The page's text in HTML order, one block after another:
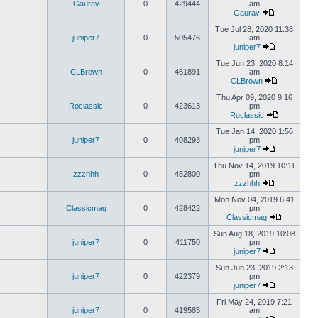
Gaurav 0 429444
am
Gaurav
juniper7 0 505476
Tue Jul 28, 2020 11:38
am
juniper7
CLBrown 0 461891
Tue Jun 23, 2020 8:14
am
CLBrown
Roclassic 0 423613
Thu Apr 09, 2020 9:16
pm
Roclassic
juniper7 0 408293
Tue Jan 14, 2020 1:56
pm
juniper7
zzzhhh 0 452800
Thu Nov 14, 2019 10:11
pm
zzzhhh
Classicmag 0 428422
Mon Nov 04, 2019 6:41
pm
Classicmag
juniper7 0 411750
Sun Aug 18, 2019 10:08
pm
juniper7
juniper7 0 422379
Sun Jun 23, 2019 2:13
pm
juniper7
juniper7 0 419585
Fri May 24, 2019 7:21
am